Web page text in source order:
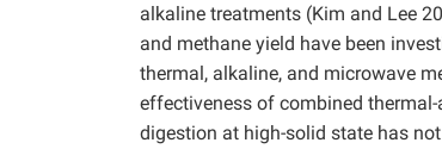
alkaline treatments (Kim and Lee
and methane yield have been
thermal, alkaline, and microwave
effectiveness of combined
digestion at high-solid state has